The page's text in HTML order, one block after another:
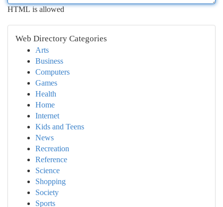
HTML is allowed
Web Directory Categories
Arts
Business
Computers
Games
Health
Home
Internet
Kids and Teens
News
Recreation
Reference
Science
Shopping
Society
Sports